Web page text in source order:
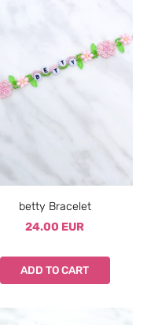
betty Bracelet
24.00 EUR
ADD TO CART